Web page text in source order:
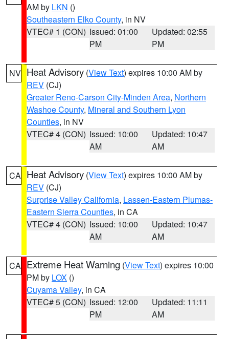
AM by LKN ()
Southeastern Elko County, in NV
VTEC# 1 (CON) Issued: 01:00
PM
Updated: 02:55
PM
NV Heat Advisory (View Text) expires 10:00 AM by
REV (CJ)
Greater Reno-Carson City-Minden Area, Northern
Washoe County, Mineral and Southern Lyon
Counties, in NV
VTEC# 4 (CON) Issued: 10:00
AM
Updated: 10:47
AM
CA Heat Advisory (View Text) expires 10:00 AM by
REV (CJ)
Surprise Valley California, Lassen-Eastern Plumas-
Eastern Sierra Counties, in CA
VTEC# 4 (CON) Issued: 10:00
AM
Updated: 10:47
AM
CA Extreme Heat Warning (View Text) expires 10:00
PM by LOX ()
Cuyama Valley, in CA
VTEC# 5 (CON) Issued: 12:00
PM
Updated: 11:11
AM